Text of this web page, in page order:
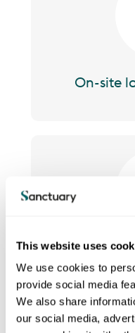
This website uses
We use cookies to
provide social media
We also share
our social media,
On-site